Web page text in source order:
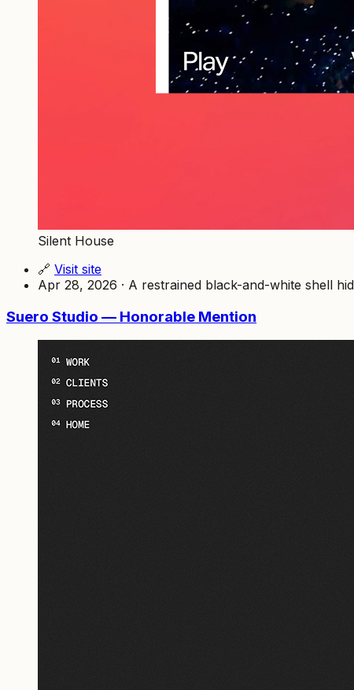
Silent House
🔗 Visit site
Apr 28, 2026 · A restrained black-and-white shell
Suero Studio — Honorable Mention